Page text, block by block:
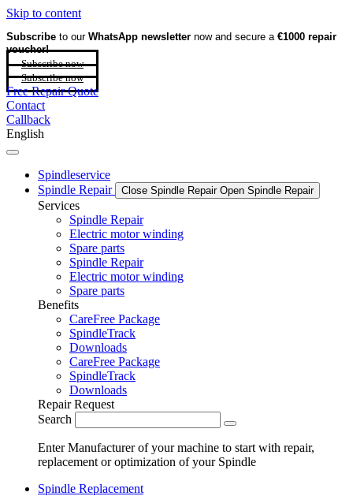
Skip to content
Subscribe to our WhatsApp newsletter now and secure a €1000 repair
voucher!
Subscribe now
Subscribe now
Free Repair Quote
Contact
Callback
English
Spindleservice
Spindle Repair
Close Spindle Repair Open Spindle Repair
Services
Spindle Repair
Electric motor winding
Spare parts
Spindle Repair
Electric motor winding
Spare parts
Benefits
CareFree Package
SpindleTrack
Downloads
CareFree Package
SpindleTrack
Downloads
Repair Request
Search
Enter Manufacturer of your machine to start with repair,
replacement or optimization of your Spindle
Spindle Replacement